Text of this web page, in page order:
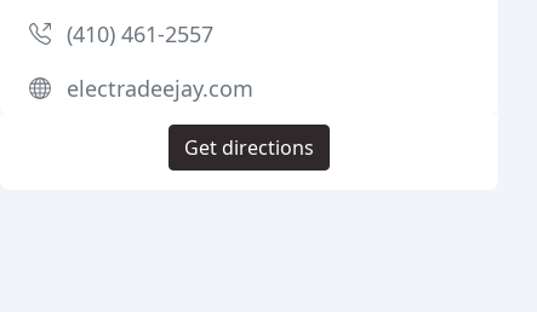
(410) 461-2557
electradeejay.com
Get directions